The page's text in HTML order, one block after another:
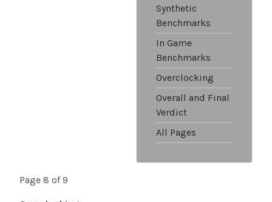
Synthetic
Benchmarks
In Game
Benchmarks
Overclocking
Overall and Final
Verdict
All Pages
Page 8 of 9